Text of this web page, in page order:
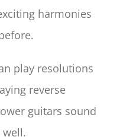
harmonies
play resolutions
reverse
guitars sound